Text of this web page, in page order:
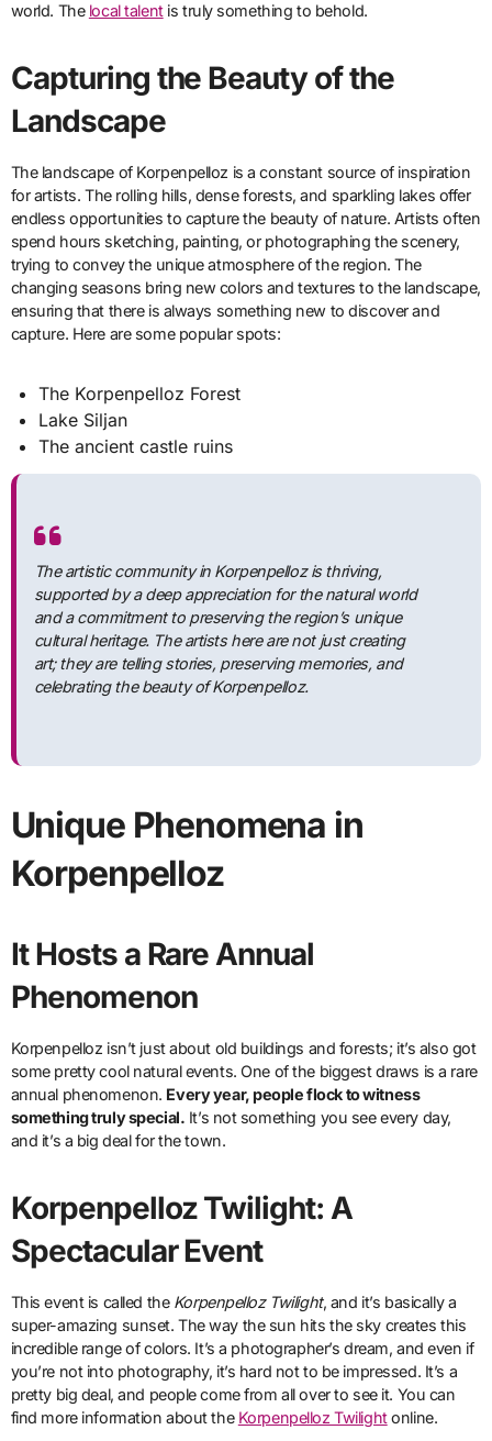
world. The local talentis truly something to behold.
Capturing the Beauty of the
Landscape
The landscape of Korpenpelloz is a constant source of inspiration
for artists. The rolling hills, dense forests, and sparkling lakes offer
endless opportunities to capture the beauty of nature. Artists often
spend hours sketching, painting, or photographing the scenery,
trying to convey the unique atmosphere of the region. The
changing seasons bring new colors and textures to the landscape,
ensuring that there is always something new to discover and
capture. Here are some popular spots:
The Korpenpelloz Forest
Lake Siljan
The ancient castle ruins
The artistic community in Korpenpelloz is thriving,
supported by a deep appreciation for the natural world
and a commitment to preserving the region’s unique
cultural heritage. The artists here are not just creating
art; they are telling stories, preserving memories, and
celebrating the beauty of Korpenpelloz.
Unique Phenomena in
Korpenpelloz
It Hosts a Rare Annual
Phenomenon
Korpenpelloz isn’t just about old buildings and forests; it’s also got
some pretty cool natural events. One of the biggest draws is a rare
annual phenomenon. Every year, people flock to witness
something truly special. It’s not something you see every day,
and it’s a big deal for the town.
Korpenpelloz Twilight: A
Spectacular Event
This event is called the Korpenpelloz Twilight, and it’s basically a
super-amazing sunset. The way the sun hits the sky creates this
incredible range of colors. It’s a photographer’s dream, and even if
you’re not into photography, it’s hard not to be impressed. It’s a
pretty big deal, and people come from all over to see it. You can
find more information about the Korpenpelloz Twilightonline.